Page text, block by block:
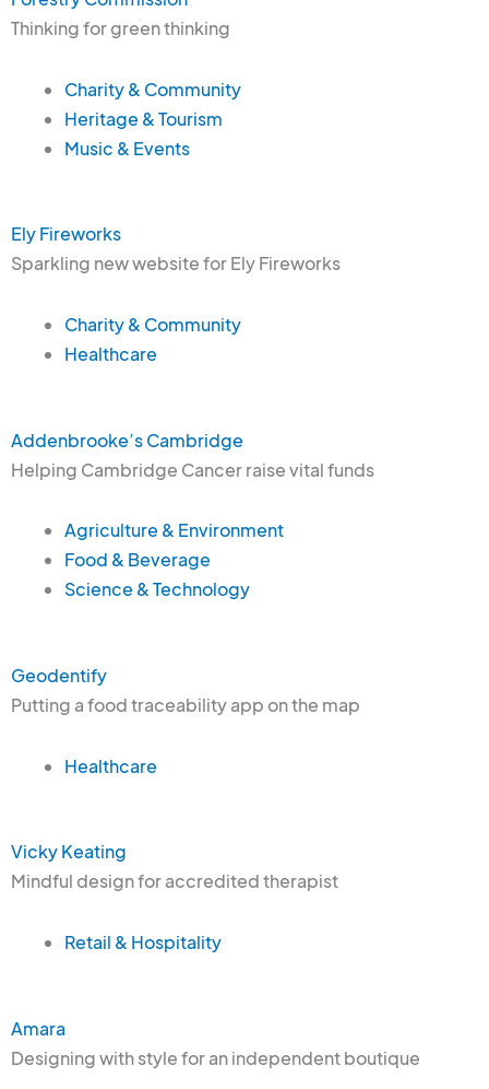
Thinking for green thinking
Charity & Community
Heritage & Tourism
Music & Events
Ely Fireworks
Sparkling new website for Ely Fireworks
Charity & Community
Healthcare
Addenbrooke’s Cambridge
Helping Cambridge Cancer raise vital funds
Agriculture & Environment
Food & Beverage
Science & Technology
Geodentify
Putting a food traceability app on the map
Healthcare
Vicky Keating
Mindful design for accredited therapist
Retail & Hospitality
Amara
Designing with style for an independent boutique